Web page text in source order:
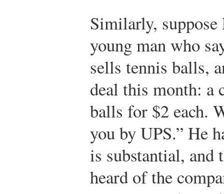
Similarly, suppose
young man who
sells tennis balls,
deal this month: a
balls for $2 each.
you by UPS.” He
is substantial, and
heard of the